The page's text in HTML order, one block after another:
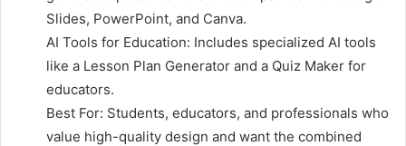
Slides, PowerPoint, and Canva.
AI Tools for Education: Includes specialized AI tools
like a Lesson Plan Generator and a Quiz Maker for
educators.
Best For: Students, educators, and professionals who
value high-quality design and want the combined